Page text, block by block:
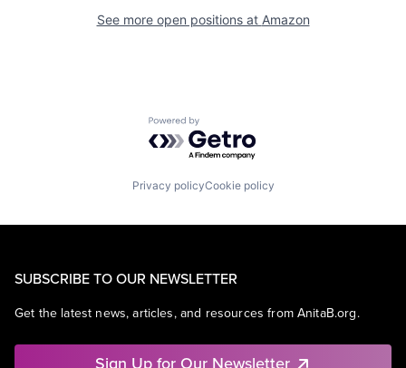
See more open positions at Amazon
Powered by Getro.com
Privacy policyCookie policy
SUBSCRIBE TO OUR NEWSLETTER
Get the latest news, articles, and resources from AnitaB.org.
Sign Up for Our Newsletter